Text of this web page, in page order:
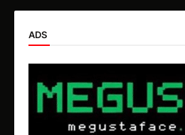
ADS